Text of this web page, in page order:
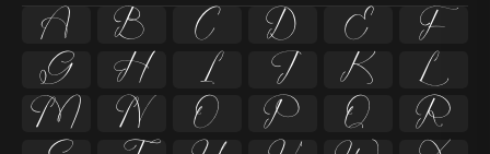
A B C D E
F
G
H I J K
L
M
N O P Q
R